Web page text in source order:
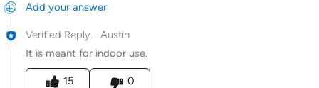
Add your answer
Verified Reply - Austin
It is meant for indoor use.
Was this answer helpful to you
15
0